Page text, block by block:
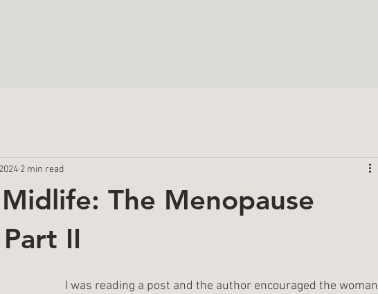
The Menopause
II
2 min read
I was reading a post and the author encouraged the woman